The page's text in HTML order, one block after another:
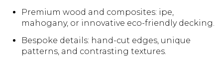
Premium wood and composites: ipe,
mahogany, or innovative eco-friendly decking.
Bespoke details: hand-cut edges, unique
patterns, and contrasting textures.